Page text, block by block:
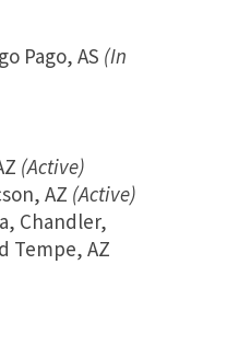
Pago, AS (In
(Active)
AZ (Active)
Chandler,
Tempe, AZ